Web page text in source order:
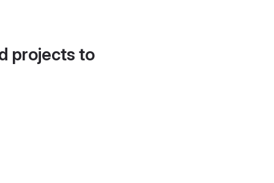
projects to